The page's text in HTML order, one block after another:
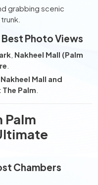
grabbing scenic
Photo Views
Nakheel Mall (Palm
Mall and
The Palm
Palm
Chambers